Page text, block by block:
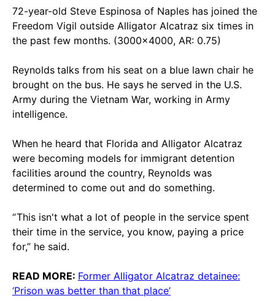
72-year-old Steve Espinosa of Naples has joined the
Freedom Vigil outside Alligator Alcatraz six times in
the past few months. (3000x4000, AR: 0.75)
Reynolds talks from his seat on a blue lawn chair he
brought on the bus. He says he served in the U.S.
Army during the Vietnam War, working in Army
intelligence.
When he heard that Florida and Alligator Alcatraz
were becoming models for immigrant detention
facilities around the country, Reynolds was
determined to come out and do something.
“ This isn't what a lot of people in the service spent
their time in the service, you know, paying a price
for,” he said.
READ MORE: Former Alligator Alcatraz detainee:
‘Prison was better than that place’